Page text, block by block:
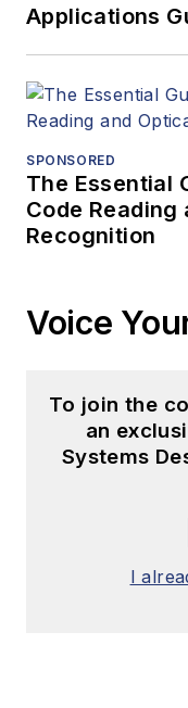
Applications
SPONSORED
The Essential
Code
Recognition
Voice
To join the
an
Systems
I